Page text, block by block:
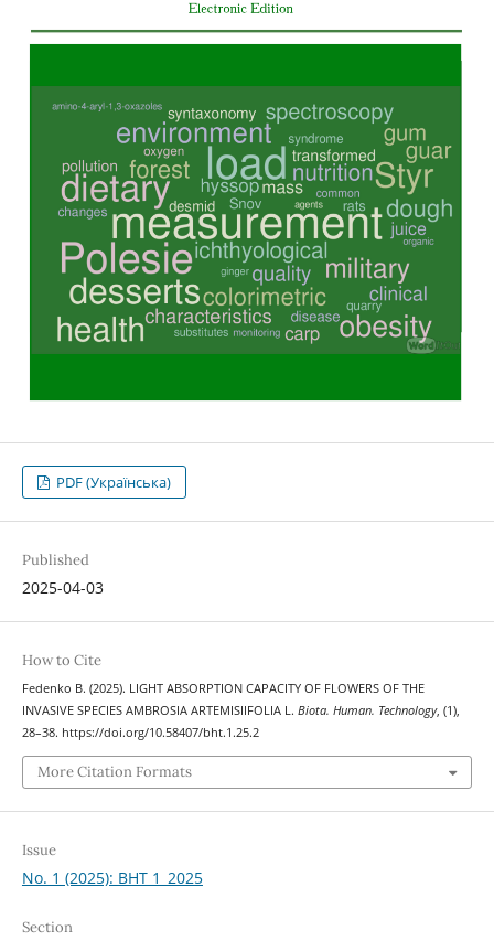
PDF (Українська)
Published
2025-04-03
How to Cite
Fedenko В. (2025). LIGHT ABSORPTION CAPACITY OF FLOWERS OF THE
INVASIVE SPECIES AMBROSIA ARTEMISIIFOLIA L. Biota. Human. Technology, (1),
28–38. https://doi.org/10.58407/bht.1.25.2
More Citation Formats
Issue
No. 1 (2025): BHT 1_2025
Section